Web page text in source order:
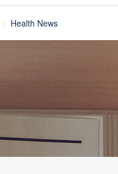
Health News